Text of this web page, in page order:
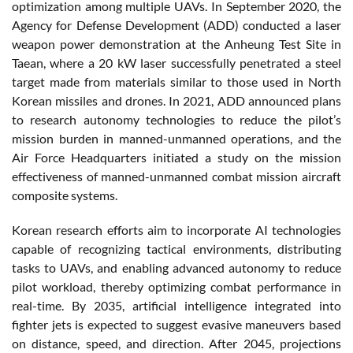
optimization among multiple UAVs. In September 2020, the
Agency for Defense Development (ADD) conducted a laser
weapon power demonstration at the Anheung Test Site in
Taean, where a 20 kW laser successfully penetrated a steel
target made from materials similar to those used in North
Korean missiles and drones. In 2021, ADD announced plans
to research autonomy technologies to reduce the pilot’s
mission burden in manned-unmanned operations, and the
Air Force Headquarters initiated a study on the mission
effectiveness of manned-unmanned combat mission aircraft
composite systems.
Korean research efforts aim to incorporate AI technologies
capable of recognizing tactical environments, distributing
tasks to UAVs, and enabling advanced autonomy to reduce
pilot workload, thereby optimizing combat performance in
real-time. By 2035, artificial intelligence integrated into
fighter jets is expected to suggest evasive maneuvers based
on distance, speed, and direction. After 2045, projections